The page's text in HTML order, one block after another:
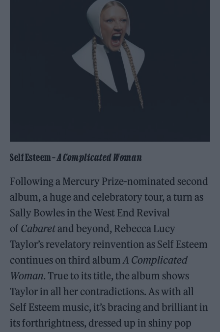
Self Esteem –A Complicated Woman
Following a Mercury Prize-nominated second
album, a huge and celebratory tour, a turn as
Sally Bowles in the West End Revival
of Cabaretand beyond, Rebecca Lucy
Taylor’s revelatory reinvention as Self Esteem
continues on third albumA Complicated
Woman. True to its title, the album shows
Taylor in all her contradictions. As with all
Self Esteem music, it’s bracing and brilliant in
its forthrightness, dressed up in shiny pop